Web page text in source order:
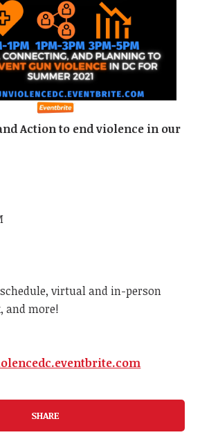
Action to end violence in our
virtual and in-person
and more!
SHARE